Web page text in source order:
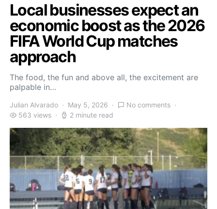
Local businesses expect an
economic boost as the 2026
FIFA World Cup matches
approach
The food, the fun and above all, the excitement are
palpable in…
Julian Alvarado May 5, 2026
No comments
563 views
2 minute read